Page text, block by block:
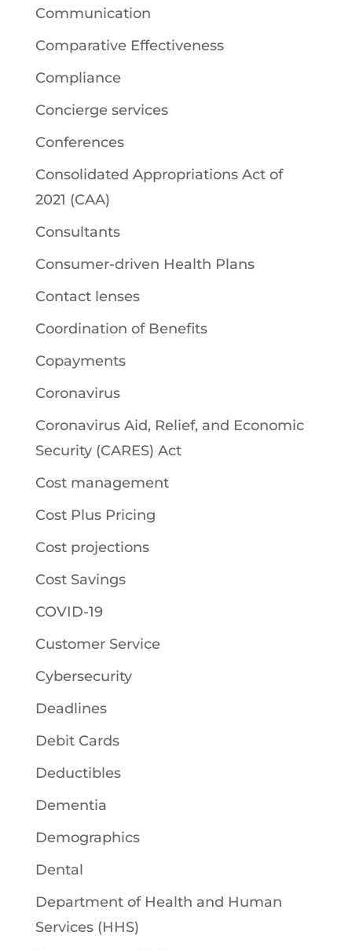
Communication
Comparative Effectiveness
Compliance
Concierge services
Conferences
Consolidated Appropriations Act of
2021 (CAA)
Consultants
Consumer-driven Health Plans
Contact lenses
Coordination of Benefits
Copayments
Coronavirus
Coronavirus Aid, Relief, and Economic
Security (CARES) Act
Cost management
Cost Plus Pricing
Cost projections
Cost Savings
COVID-19
Customer Service
Cybersecurity
Deadlines
Debit Cards
Deductibles
Dementia
Demographics
Dental
Department of Health and Human
Services (HHS)